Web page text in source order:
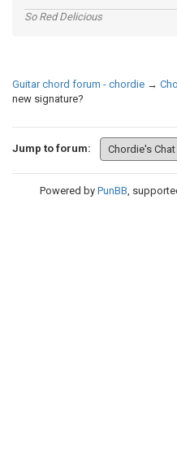
So Red Delicious
Guitar chord forum - chordie →
new signature?
Jump to forum:
Powered by PunBB,